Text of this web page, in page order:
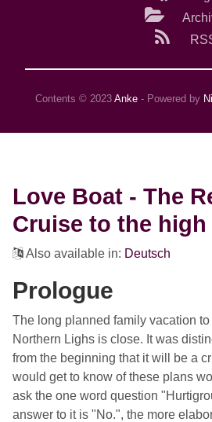
Contents © 2023 Anke- Powered by
Love Boat - The
Cruise to the high
Also available in: Deutsch
Prologue
The long planned family vacation to
Northern Lighs is close. It was
from the beginning that it will be a
would get to know of these plans
ask the one word question
answer to it is "No.", the more